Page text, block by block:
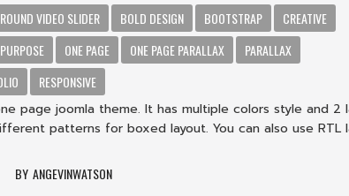
VIDEO SLIDER BOLD DESIGN BOOTSTRAP
CREATIVE
ONE PAGE ONE PAGE PARALLAX
PARALLAX
RESPONSIVE
page joomla theme. It has multiple colors style and 2
patterns for boxed layout. You can also use RTL
ANGEVINWATSON